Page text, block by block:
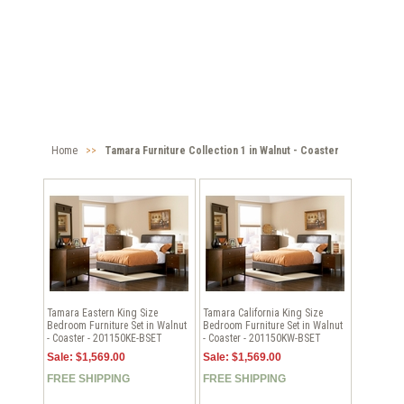
Home >> Tamara Furniture Collection 1 in Walnut - Coaster
Tamara Eastern King Size
Bedroom Furniture Set in Walnut
- Coaster - 201150KE-BSET
Sale: $1,569.00
FREE SHIPPING
Tamara California King Size
Bedroom Furniture Set in Walnut
- Coaster - 201150KW-BSET
Sale: $1,569.00
FREE SHIPPING